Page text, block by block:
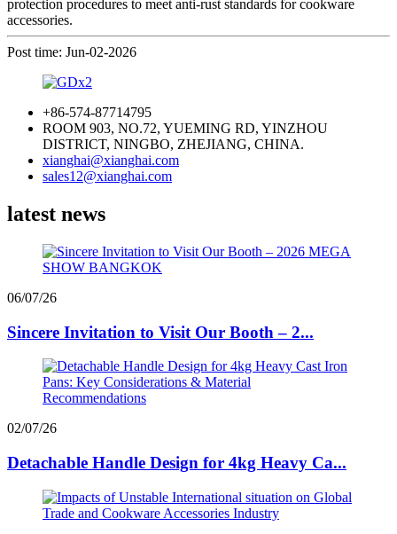
protection procedures to meet anti-rust standards for cookware
accessories.
Post time: Jun-02-2026
+86-574-87714795
ROOM 903, NO.72, YUEMING RD, YINZHOU
DISTRICT, NINGBO, ZHEJIANG, CHINA.
xianghai@xianghai.com
sales12@xianghai.com
latest news
06/07/26
Sincere Invitation to Visit Our Booth – 2...
02/07/26
Detachable Handle Design for 4kg Heavy Ca...